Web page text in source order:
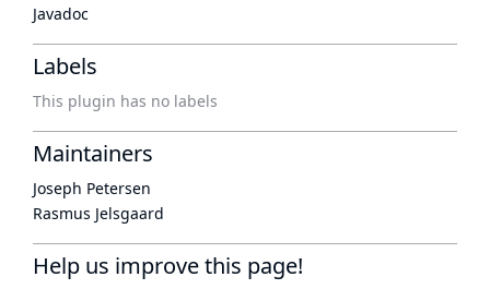
Javadoc
Labels
This plugin has no labels
Maintainers
Joseph Petersen
Rasmus Jelsgaard
Help us improve this page!